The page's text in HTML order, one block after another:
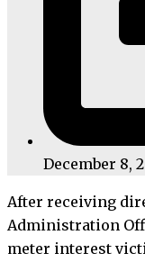
December 8,
After receiving
Administration
meter interest